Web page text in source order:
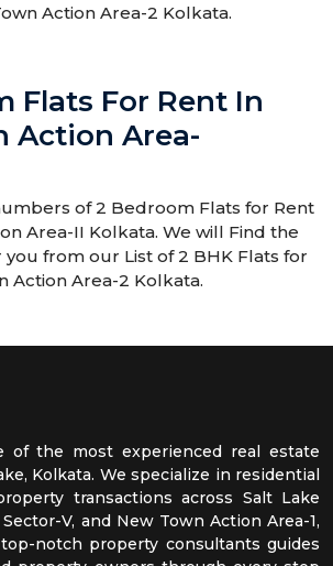
Action Area-2 Kolkata.
Flats For Rent In
Action Area-
of 2 Bedroom Flats for Rent
Area-II Kolkata. We will Find the
from our List of 2 BHK Flats for
Action Area-2 Kolkata.
of the most experienced real estate
Kolkata. We specialize in residential
transactions across Salt Lake
Sector-V, and New Town Action Area-1,
notch property consultants guides